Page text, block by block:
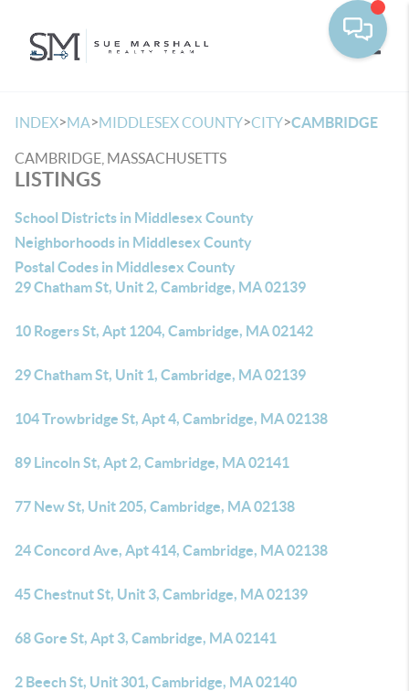
INDEX>MA>MIDDLESEX COUNTY>CITY>CAMBRIDGE
CAMBRIDGE, MASSACHUSETTS
LISTINGS
School Districts in Middlesex County
Neighborhoods in Middlesex County
Postal Codes in Middlesex County
29 Chatham St, Unit 2, Cambridge, MA 02139
10 Rogers St, Apt 1204, Cambridge, MA 02142
29 Chatham St, Unit 1, Cambridge, MA 02139
104 Trowbridge St, Apt 4, Cambridge, MA 02138
89 Lincoln St, Apt 2, Cambridge, MA 02141
77 New St, Unit 205, Cambridge, MA 02138
24 Concord Ave, Apt 414, Cambridge, MA 02138
45 Chestnut St, Unit 3, Cambridge, MA 02139
68 Gore St, Apt 3, Cambridge, MA 02141
2 Beech St, Unit 301, Cambridge, MA 02140